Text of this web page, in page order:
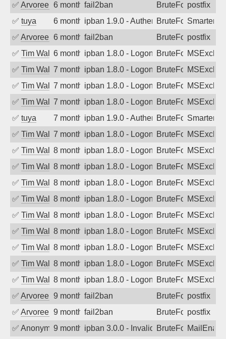
✅ Arvoreen 6 months ago
fail2ban BruteForcepostfix
✅ tuya 6 months agoipban 1.9.0 - Authentication failed
BruteForce
✅ Arvoreen 6 months ago
fail2ban BruteForcepostfix
✅ Tim Walker6 months agoipban 1.8.0 - LogonDenied
BruteForce
✅ Tim Walker7 months agoipban 1.8.0 - LogonDenied
BruteForce
✅ Tim Walker7 months agoipban 1.8.0 - LogonDenied
BruteForce
✅ Tim Walker7 months agoipban 1.8.0 - LogonDenied
BruteForce
✅ tuya 7 months agoipban 1.9.0 - Authentication failed
BruteForce
✅ Tim Walker7 months agoipban 1.8.0 - LogonDenied
BruteForce
✅ Tim Walker8 months agoipban 1.8.0 - LogonDenied
BruteForce
✅ Tim Walker8 months agoipban 1.8.0 - LogonDenied
BruteForce
✅ Tim Walker8 months agoipban 1.8.0 - LogonDenied
BruteForce
✅ Tim Walker8 months agoipban 1.8.0 - LogonDenied
BruteForce
✅ Tim Walker8 months agoipban 1.8.0 - LogonDenied
BruteForce
✅ Tim Walker8 months agoipban 1.8.0 - LogonDenied
BruteForce
✅ Tim Walker8 months agoipban 1.8.0 - LogonDenied
BruteForce
✅ Tim Walker8 months agoipban 1.8.0 - LogonDenied
BruteForce
✅ Tim Walker8 months agoipban 1.8.0 - LogonDenied
BruteForce
✅ Arvoreen 9 months ago
fail2ban BruteForcepostfix
✅ Arvoreen 9 months ago
fail2ban BruteForcepostfix
✅ Anonymous9 months agoipban 3.0.0 - Invalid Username or
BruteForce